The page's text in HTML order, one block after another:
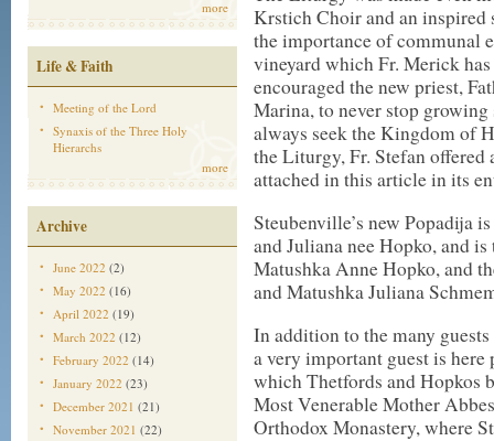
more
Life & Faith
Meeting of the Lord
Synaxis of the Three Holy
Hierarchs
more
Archive
June 2022 (2)
May 2022 (16)
April 2022 (19)
March 2022 (12)
February 2022 (14)
January 2022 (23)
December 2021 (21)
November 2021 (22)
Krstich Choir and an
the importance of communal
vineyard which Fr. Merick
encouraged the new priest,
Marina, to never stop
always seek the Kingdom of
the Liturgy, Fr. Stefan
attached in this article in its
Steubenville’s new Popadija
and Juliana nee Hopko, and
Matushka Anne Hopko, and
and Matushka Juliana
In addition to the many
a very important guest is
which Thetfords and Hopkos
Most Venerable Mother
Orthodox Monastery, where